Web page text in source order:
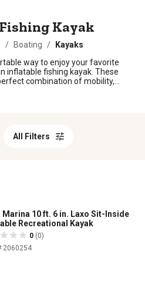
Kayak
/ Boating /
Kayaks
way to enjoy your favorite
inflatable fishing kayak. These
combination of mobility,
planning a solo fishing
fishing kayaks and get ready to
All Filters
Marina 10 ft. 6 in. Laxo Sit-Inside
Recreational Kayak
0 (0)
2060254